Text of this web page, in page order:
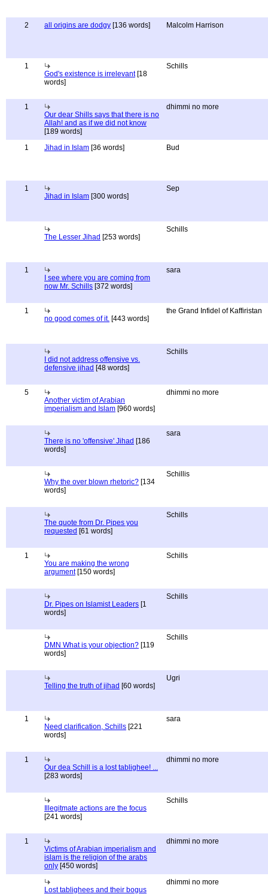
2 all origins are dodgy [136 words] Malcolm Harrison
1
God's existence is irrelevant[18
words]
Schills
1
Our dear Shills says that there is no
Allah! and as if we did not know
[189 words]
dhimmi no more
1 Jihad in Islam [36 words] Bud
1
Jihad in Islam [300 words]
Sep
The Lesser Jihad [253 words]
Schills
1
I see where you are coming from
now Mr. Schills [372 words]
sara
1
no good comes of it. [443 words]
the Grand Infidel of Kaffiristan
I did not address offensive vs.
defensive jihad [48 words]
Schills
5
Another victim of Arabian
imperialism and Islam [960 words]
dhimmi no more
There is no 'offensive' Jihad [186
words]
sara
Why the over blown rhetoric? [134
words]
Schillis
The quote from Dr. Pipes you
requested [61 words]
Schills
1
You are making the wrong
argument[150 words]
Schills
Dr. Pipes on Islamist Leaders [1
words]
Schills
DMN What is your objection? [119
words]
Schills
Telling the truth of jihad [60 words]
Ugri
1
Need clarification, Schills [221
words]
sara
1
Our dea Schill is a lost tablighee! ...
[283 words]
dhimmi no more
Illegitmate actions are the focus
[241 words]
Schills
1
Victims of Arabian imperialism and
islam is the religion of the arabs
only [450 words]
dhimmi no more
Lost tablighees and their bogus
dhimmi no more